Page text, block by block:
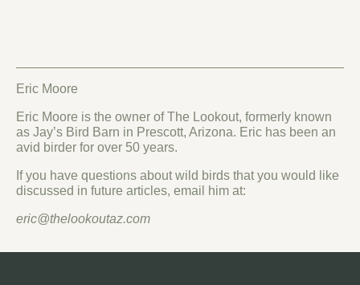
Eric Moore
Eric Moore is the owner of The Lookout, formerly known
as Jay’s Bird Barn in Prescott, Arizona. Eric has been an
avid birder for over 50 years.
If you have questions about wild birds that you would like
discussed in future articles, email him at:
eric@thelookoutaz.com